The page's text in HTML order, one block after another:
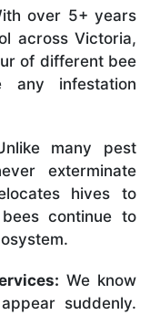
over 5+ years
across Victoria,
of different bee
any infestation
many pest
exterminate
hives to
continue to
We know
suddenly.